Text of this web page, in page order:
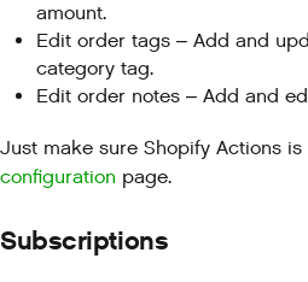
amount.
Edit order tags – Add and
category tag.
Edit order notes – Add and
Just make sure Shopify Actions
configuration page.
Subscriptions